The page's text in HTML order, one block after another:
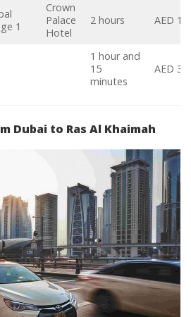
1
Crown
Palace
Hotel
2 hours AED
1 hour and
15
minutes
AED
Dubai to Ras Al Khaimah